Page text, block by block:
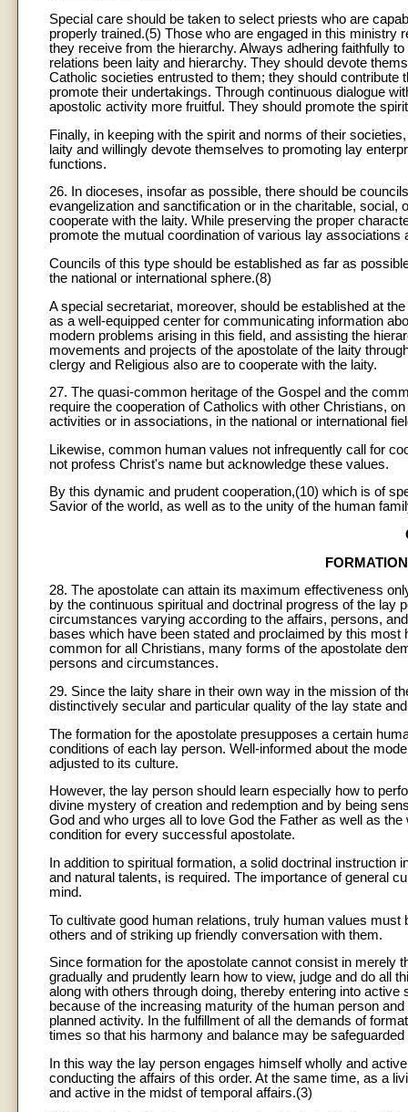
Special care should be taken to select priests who are
properly trained.(5) Those who are engaged in this
they receive from the hierarchy. Always adhering faithfully
relations been laity and hierarchy. They should devote
Catholic societies entrusted to them; they should
promote their undertakings. Through continuous dialogue
apostolic activity more fruitful. They should promote the
Finally, in keeping with the spirit and norms of their
laity and willingly devote themselves to promoting lay
functions.
26. In dioceses, insofar as possible, there should be
evangelization and sanctification or in the charitable,
cooperate with the laity. While preserving the proper
promote the mutual coordination of various lay associations
Councils of this type should be established as far as
the national or international sphere.(8)
A special secretariat, moreover, should be established at
as a well-equipped center for communicating information
modern problems arising in this field, and assisting the
movements and projects of the apostolate of the laity
clergy and Religious also are to cooperate with the laity.
27. The quasi-common heritage of the Gospel and the
require the cooperation of Catholics with other Christians,
activities or in associations, in the national or international
Likewise, common human values not infrequently call for
not profess Christ's name but acknowledge these values.
By this dynamic and prudent cooperation,(10) which is of
Savior of the world, as well as to the unity of the human
28. The apostolate can attain its maximum effectiveness
by the continuous spiritual and doctrinal progress of the
circumstances varying according to the affairs, persons,
bases which have been stated and proclaimed by this
common for all Christians, many forms of the apostolate
persons and circumstances.
29. Since the laity share in their own way in the mission of
distinctively secular and particular quality of the lay state
The formation for the apostolate presupposes a certain
conditions of each lay person. Well-informed about the
adjusted to its culture.
However, the lay person should learn especially how to
divine mystery of creation and redemption and by being
God and who urges all to love God the Father as well as
condition for every successful apostolate.
In addition to spiritual formation, a solid doctrinal
and natural talents, is required. The importance of general
mind.
To cultivate good human relations, truly human values
others and of striking up friendly conversation with them.
Since formation for the apostolate cannot consist in merely
gradually and prudently learn how to view, judge and do all
along with others through doing, thereby entering into
because of the increasing maturity of the human person
planned activity. In the fulfillment of all the demands of
times so that his harmony and balance may be safeguarded
In this way the lay person engages himself wholly and
conducting the affairs of this order. At the same time, as a
and active in the midst of temporal affairs.(3)